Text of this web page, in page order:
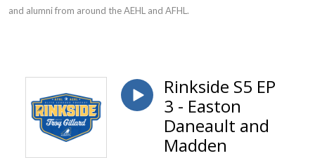
and alumni from around the AEHL and AFHL.
Rinkside S5 EP
3 - Easton
Daneault and
Madden